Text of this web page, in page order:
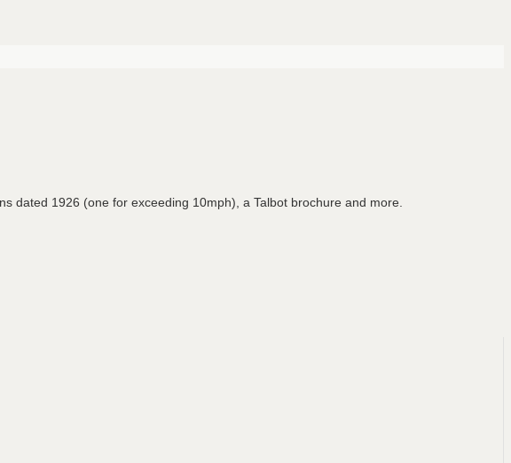
dated 1926 (one for exceeding 10mph), a Talbot brochure and more.